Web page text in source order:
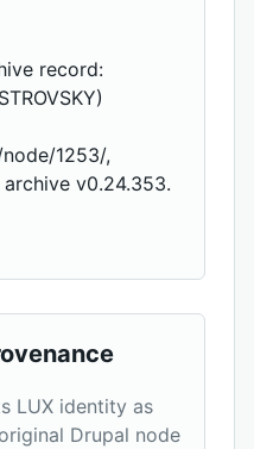
record:
1253/,
v0.24.353.
LUX identity as
Drupal node